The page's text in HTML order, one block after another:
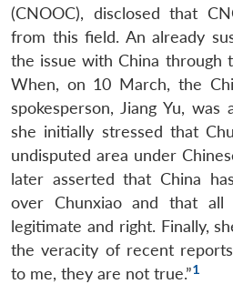
(CNOOC), disclosed that
from this field. An already
the issue with China through
When, on 10 March, the
spokesperson, Jiang Yu, was
she initially stressed that
undisputed area under
later asserted that China
over Chunxiao and that
legitimate and right. Finally,
the veracity of recent
to me, they are not true.”1